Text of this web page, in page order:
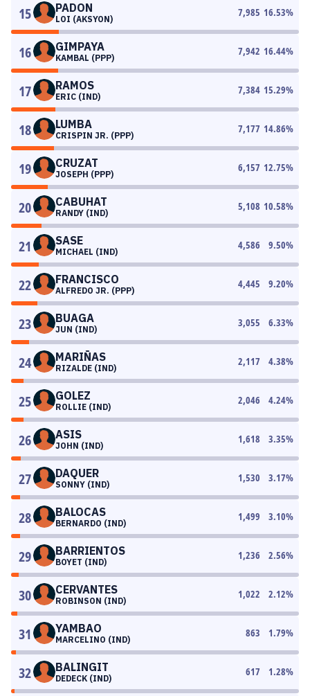
15 PADON
LOI (AKSYON)
7,985 16.53%
16 GIMPAYA
KAMBAL (PPP)
7,942 16.44%
17 RAMOS
ERIC (IND)
7,384 15.29%
18 LUMBA
CRISPIN JR. (PPP)
7,177 14.86%
19 CRUZAT
JOSEPH (PPP)
6,157 12.75%
20 CABUHAT
RANDY (IND)
5,108 10.58%
21 SASE
MICHAEL (IND)
4,586 9.50%
22 FRANCISCO
ALFREDO JR. (PPP)
4,445 9.20%
23 BUAGA
JUN (IND)
3,055 6.33%
24 MARIÑAS
RIZALDE (IND)
2,117 4.38%
25 GOLEZ
ROLLIE (IND)
2,046 4.24%
26 ASIS
JOHN (IND)
1,618 3.35%
27 DAQUER
SONNY (IND)
1,530 3.17%
28 BALOCAS
BERNARDO (IND)
1,499 3.10%
29 BARRIENTOS
BOYET (IND)
1,236 2.56%
30 CERVANTES
ROBINSON (IND)
1,022 2.12%
31 YAMBAO
MARCELINO (IND)
863 1.79%
32 BALINGIT
DEDECK (IND)
617 1.28%